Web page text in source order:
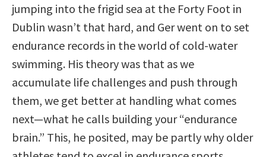
jumping into the frigid sea at the Forty Foot in
Dublin wasn’t that hard, and Ger went on to set
endurance records in the world of cold-water
swimming. His theory was that as we
accumulate life challenges and push through
them, we get better at handling what comes
next—what he calls building your “endurance
brain.” This, he posited, may be partly why older